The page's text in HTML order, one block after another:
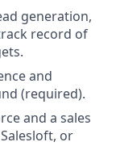
generation,
record of
and
(required).
and a sales
or